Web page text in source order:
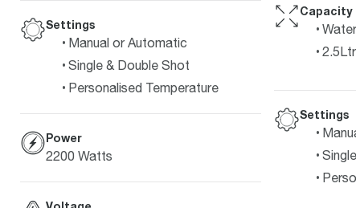
Settings
Manual or Automatic
Single & Double Shot
Personalised Temperature
Power
2200 Watts
Capacity
Water
2.5Ltr.
Settings